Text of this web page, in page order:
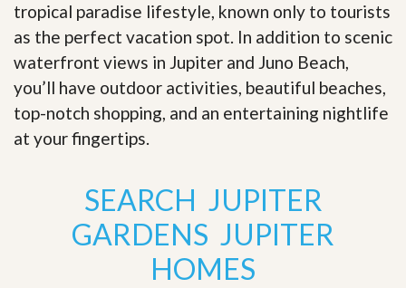
tropical paradise lifestyle, known only to tourists
as the perfect vacation spot. In addition to scenic
waterfront views in Jupiter and Juno Beach,
you’ll have outdoor activities, beautiful beaches,
top-notch shopping, and an entertaining nightlife
at your fingertips.
SEARCH JUPITER
GARDENS JUPITER
HOMES